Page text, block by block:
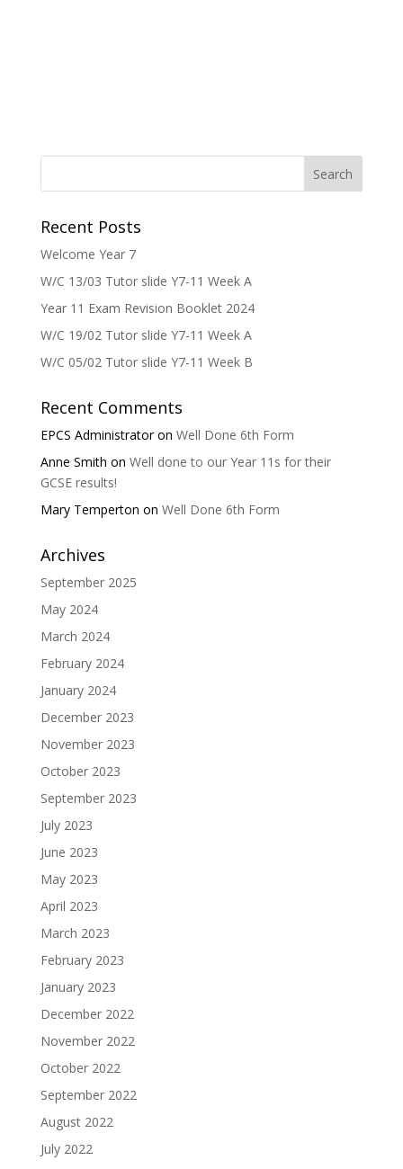
Recent Posts
Welcome Year 7
W/C 13/03 Tutor slide Y7-11 Week A
Year 11 Exam Revision Booklet 2024
W/C 19/02 Tutor slide Y7-11 Week A
W/C 05/02 Tutor slide Y7-11 Week B
Recent Comments
EPCS Administratoron Well Done 6th Form
Anne Smith on Well done to our Year 11s for their
GCSE results!
Mary Temperton on Well Done 6th Form
Archives
September 2025
May 2024
March 2024
February 2024
January 2024
December 2023
November 2023
October 2023
September 2023
July 2023
June 2023
May 2023
April 2023
March 2023
February 2023
January 2023
December 2022
November 2022
October 2022
September 2022
August 2022
July 2022